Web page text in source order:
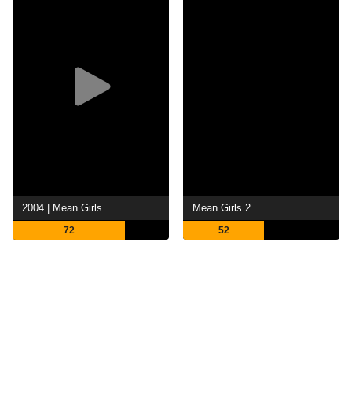
2004 | Mean Girls
72
Mean Girls 2
52